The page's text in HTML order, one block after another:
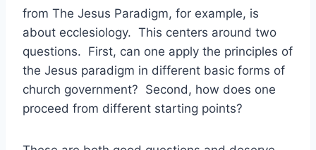
from The Jesus Paradigm, for example, is
about ecclesiology. This centers around two
questions. First, can one apply the principles of
the Jesus paradigm in different basic forms of
church government? Second, how does one
proceed from different starting points?